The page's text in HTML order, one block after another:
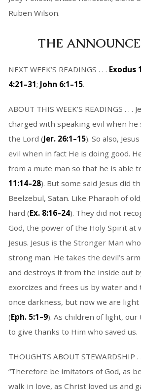
Ruben Wilson.
THE
NEXT WEEK’S READINGS . . . Exodus
4:21–31; John 6:1–15.
ABOUT THIS WEEK’S READINGS . . .
charged with speaking evil when he
the Lord (Jer. 26:1–15). So also,
evil when in fact He is doing good.
from a mute man so that he is able
11:14–28). But some said Jesus did
Beelzebul, Satan. Like Pharaoh of
hard (Ex. 8:16–24). They did not
God, the power of the Holy Spirit at
Jesus. Jesus is the Stronger Man
strong man. He takes the devil’s
and destroys it from the inside out
exorcizes and frees us by water and
once darkness, but now we are
(Eph. 5:1–9). As children of light, our
to give thanks to Him who saved us.
THOUGHTS ABOUT STEWARDSHIP .
“Therefore be imitators of God, as
walk in love, as Christ loved us and